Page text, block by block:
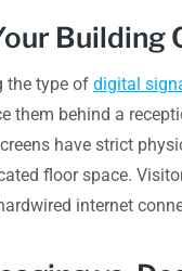
Building
the type of digital
behind a
have strict
floor space.
internet